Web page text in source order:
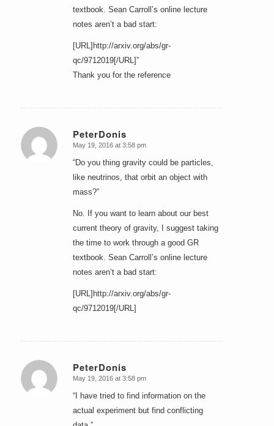
textbook. Sean Carroll’s online lecture
notes aren’t a bad start:
[URL]http://arxiv.org/abs/gr-
qc/9712019[/URL]”
Thank you for the reference
PeterDonis
says:
May 19, 2016 at 3:58 pm
“Do you thing gravity could be particles,
like neutrinos, that orbit an object with
mass?”
No. If you want to learn about our best
current theory of gravity, I suggest taking
the time to work through a good GR
textbook. Sean Carroll’s online lecture
notes aren’t a bad start:
[URL]http://arxiv.org/abs/gr-
qc/9712019[/URL]
PeterDonis
says:
May 19, 2016 at 3:58 pm
“I have tried to find information on the
actual experiment but find conflicting